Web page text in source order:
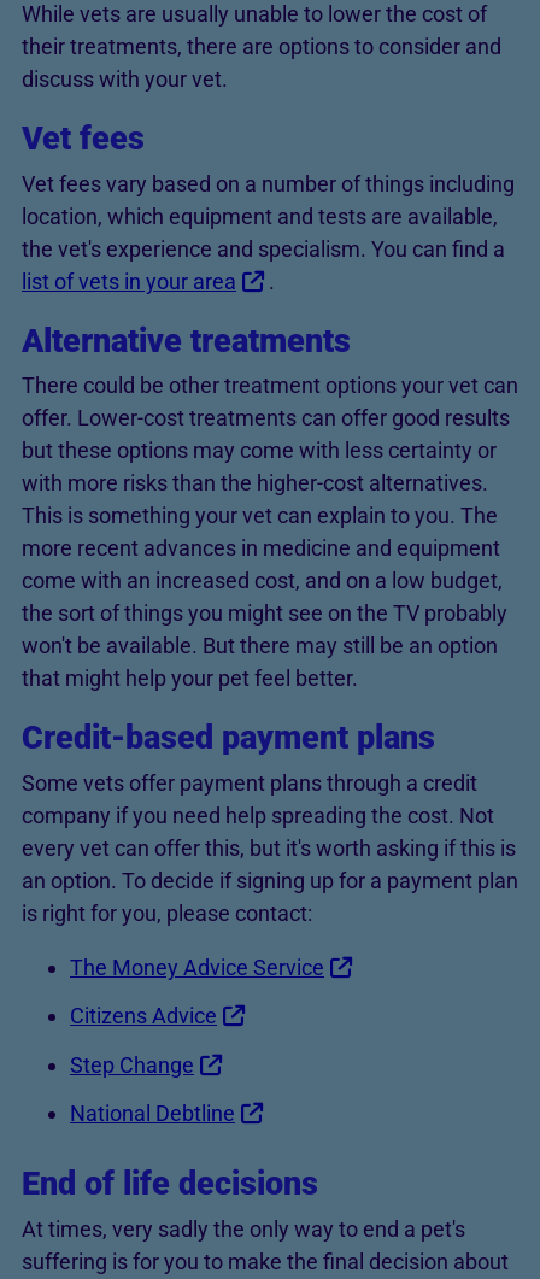
While vets are usually unable to lower the cost of
their treatments, there are options to consider and
discuss with your vet.
Vet fees
Vet fees vary based on a number of things including
location, which equipment and tests are available,
the vet's experience and specialism. You can find a
list of vets in your area
.
Alternative treatments
There could be other treatment options your vet can
offer. Lower-cost treatments can offer good results
but these options may come with less certainty or
with more risks than the higher-cost alternatives.
This is something your vet can explain to you. The
more recent advances in medicine and equipment
come with an increased cost, and on a low budget,
the sort of things you might see on the TV probably
won't be available. But there may still be an option
that might help your pet feel better.
Credit-based payment plans
Some vets offer payment plans through a credit
company if you need help spreading the cost. Not
every vet can offer this, but it's worth asking if this is
an option. To decide if signing up for a payment plan
is right for you, please contact:
The Money Advice Service
Citizens Advice
Step Change
National Debtline
End of life decisions
At times, very sadly the only way to end a pet's
suffering is for you to make the final decision about